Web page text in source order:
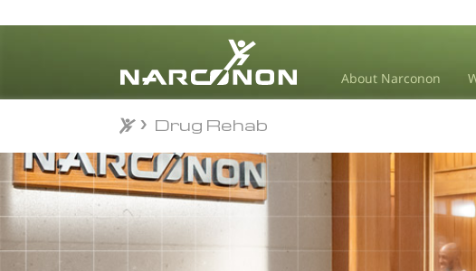
About Narconon
⨯
Drug Rehab
Drug Rehab